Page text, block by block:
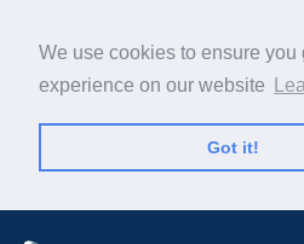
We use cookies to ensure you
experience on our website
Got it!